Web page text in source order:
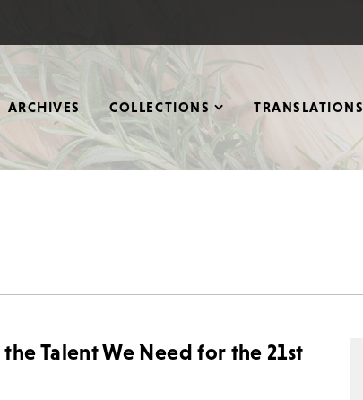
ARCHIVES COLLECTIONS TRANSLATIONS
Talent We Need for the 21st